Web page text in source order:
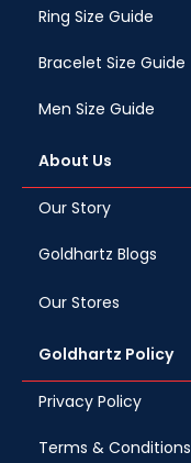
Ring Size Guide
Bracelet Size Guide
Men Size Guide
About Us
Our Story
Goldhartz Blogs
Our Stores
Goldhartz Policy
Privacy Policy
Terms & Conditions